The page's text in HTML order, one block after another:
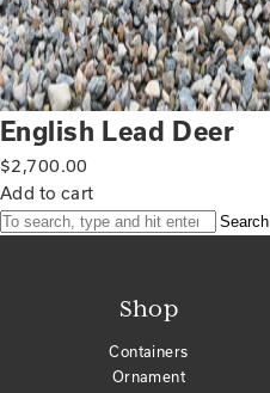
English Lead Deer
$2,700.00
Add to cart
Search
Shop
Containers
Ornament